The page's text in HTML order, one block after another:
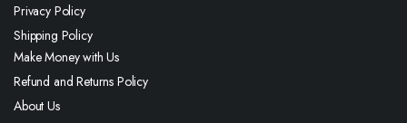
Privacy Policy
Shipping Policy
Make Money with Us
Refund and Returns Policy
About Us